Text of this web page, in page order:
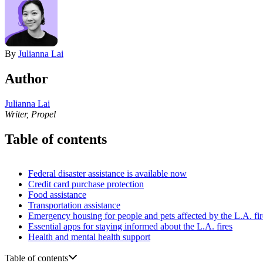
By Julianna Lai
Author
Julianna Lai
Writer, Propel
Table of contents
Federal disaster assistance is available now
Credit card purchase protection
Food assistance
Transportation assistance
Emergency housing for people and pets affected by the L.A.
Essential apps for staying informed about the L.A. fires
Health and mental health support
Table of contents